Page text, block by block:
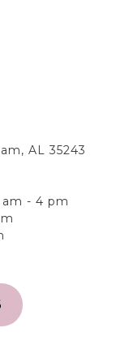
AL 35243
- 4 pm